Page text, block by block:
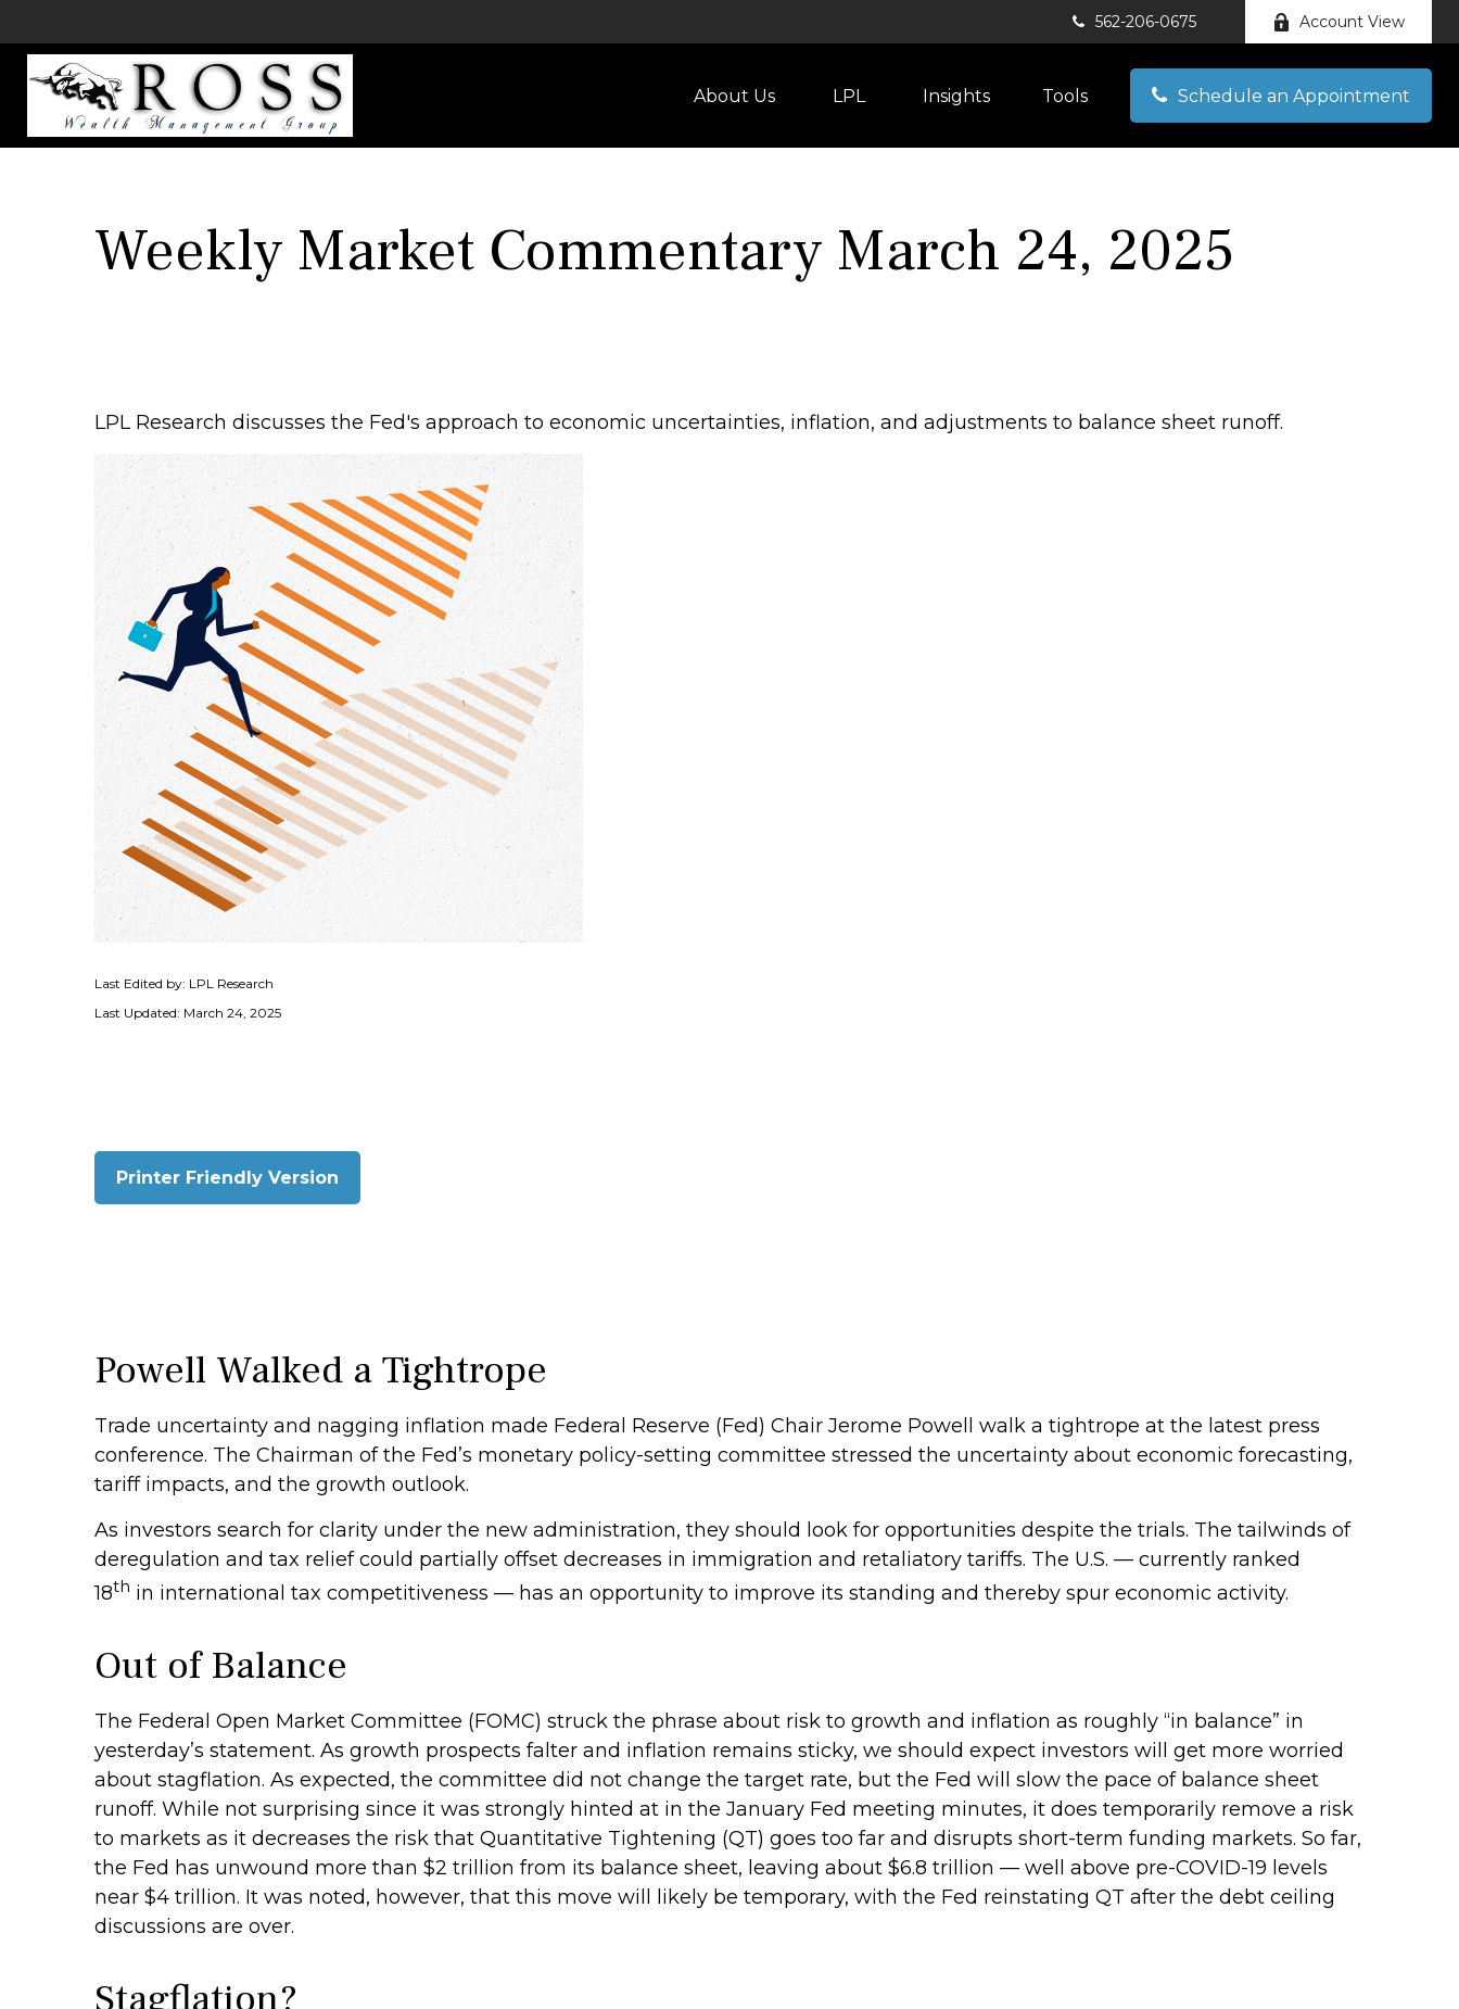
562-206-0675 Account View
About Us LPL Insights Tools Schedule an Appointment
Weekly Market Commentary March 24, 2025
LPL Research discusses the Fed's approach to economic uncertainties, inflation, and adjustments to balance sheet runoff.
Last Edited by: LPL Research
Last Updated: March 24, 2025
Printer Friendly Version
Powell Walked a Tightrope
Trade uncertainty and nagging inflation made Federal Reserve (Fed) Chair Jerome Powell walk a tightrope at the latest press
conference. The Chairman of the Fed’s monetary policy-setting committee stressed the uncertainty about economic forecasting,
tariff impacts, and the growth outlook.
As investors search for clarity under the new administration, they should look for opportunities despite the trials. The tailwinds of
deregulation and tax relief could partially offset decreases in immigration and retaliatory tariffs. The U.S. — currently ranked
18th in international tax competitiveness — has an opportunity to improve its standing and thereby spur economic activity.
Out of Balance
The Federal Open Market Committee (FOMC) struck the phrase about risk to growth and inflation as roughly “in balance” in
yesterday’s statement. As growth prospects falter and inflation remains sticky, we should expect investors will get more worried
about stagflation. As expected, the committee did not change the target rate, but the Fed will slow the pace of balance sheet
runoff. While not surprising since it was strongly hinted at in the January Fed meeting minutes, it does temporarily remove a risk
to markets as it decreases the risk that Quantitative Tightening (QT) goes too far and disrupts short-term funding markets. So far,
the Fed has unwound more than $2 trillion from its balance sheet, leaving about $6.8 trillion — well above pre-COVID-19 levels
near $4 trillion. It was noted, however, that this move will likely be temporary, with the Fed reinstating QT after the debt ceiling
discussions are over.
Stagflation?